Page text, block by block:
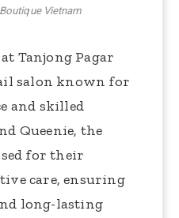
Vietnam
Tanjong Pagar
salon known for
and skilled
Queenie, the
for their
care, ensuring
long-lasting